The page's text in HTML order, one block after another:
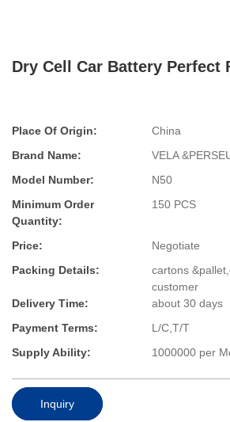
Dry Cell Car Battery Perfect
Place Of Origin:
China
Brand Name:
VELA
Model Number:
N50
Minimum Order
Quantity:
150 PCS
Price:
Negotiate
Packing Details:
cartons
customer
Delivery Time:
about 30 days
Payment Terms:
L/C,T/T
Supply Ability:
1000000 per
Inquiry